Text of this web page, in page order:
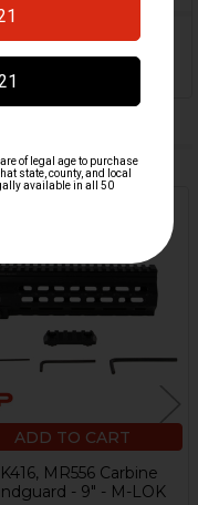
ADD TO CART
MR556 Carbine
- 9" - M-LOK